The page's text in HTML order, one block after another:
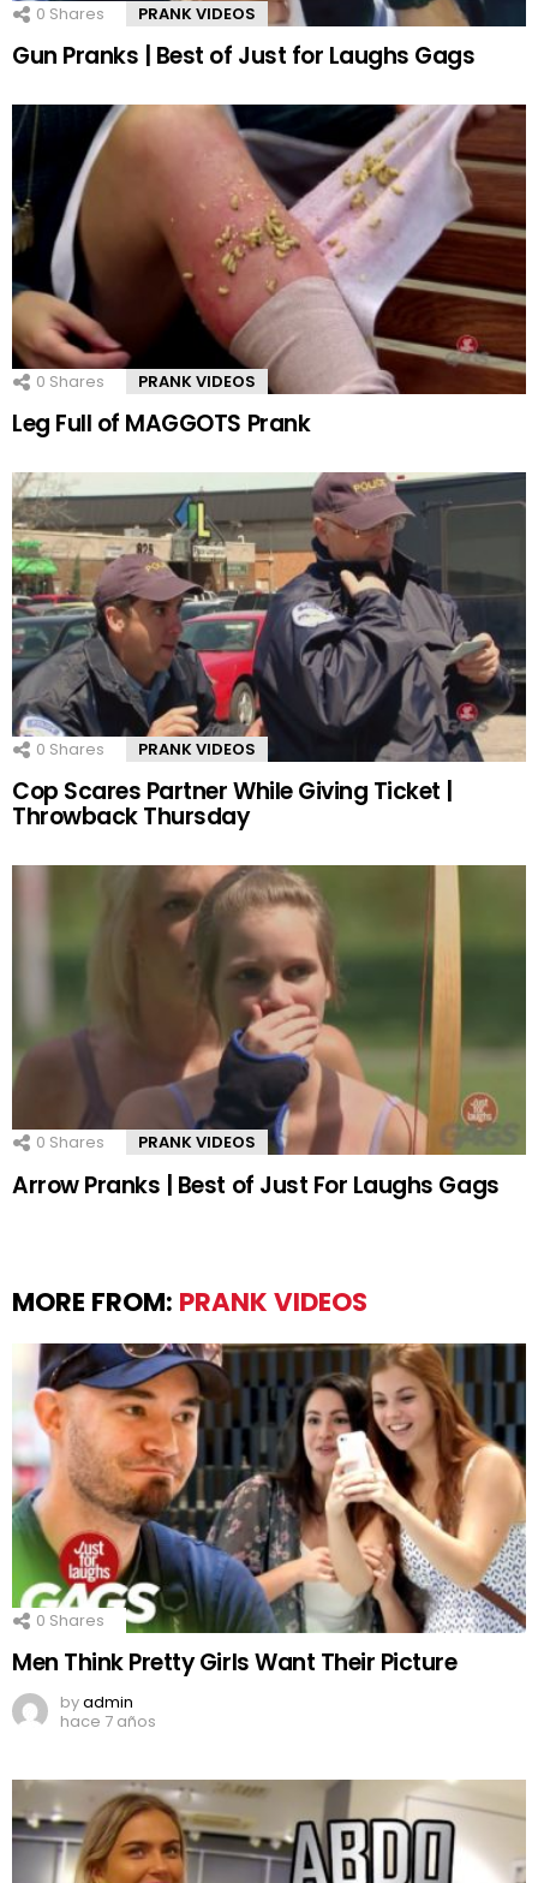
0 Shares PRANK VIDEOS
Gun Pranks | Best of Just for Laughs Gags
0 Shares PRANK VIDEOS
Leg Full of MAGGOTS Prank
0 Shares PRANK VIDEOS
Cop Scares Partner While Giving Ticket |
Throwback Thursday
0 Shares PRANK VIDEOS
Arrow Pranks | Best of Just For Laughs Gags
MORE FROM: PRANK VIDEOS
0 Shares
Men Think Pretty Girls Want Their Picture
byadmin
hace 7 años